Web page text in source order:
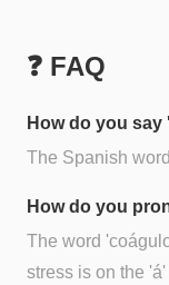
❓ FAQ
How do you
The Spanish
How do you
The word
stress is on the